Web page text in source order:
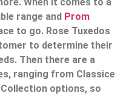
range and Prom
to go. Rose Tuxedos
to determine their
Then there are a
ranging from Classice
options, so